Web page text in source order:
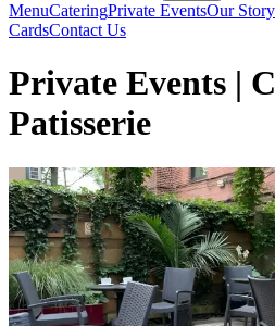
MenuCateringPrivate EventsOur Story
CardsContact Us
Private Events |
Patisserie